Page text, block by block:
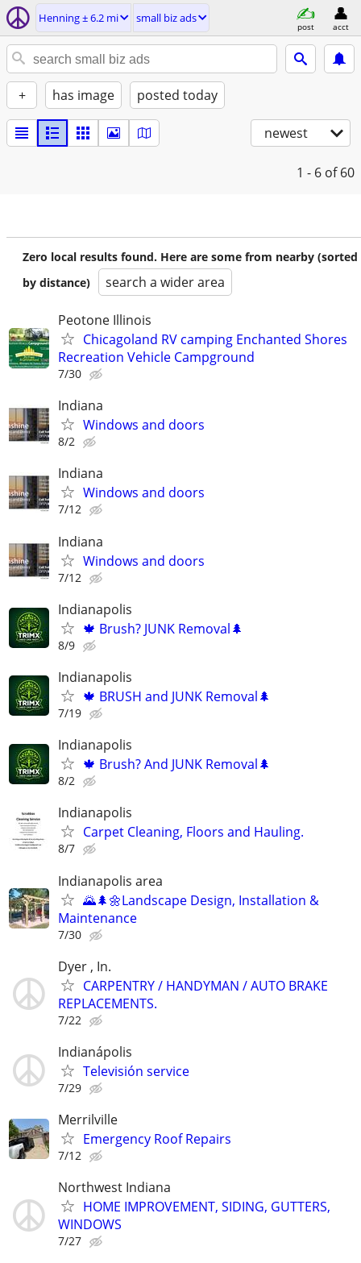
Henning ± 6.2 mi small biz ads
post acct
+ has image posted today
newest
1 - 6 of 60
Zero local results found. Here are some from nearby (sorted
by distance)
search a wider area
Peotone Illinois
Chicagoland RV camping Enchanted Shores
Recreation Vehicle Campground
7/30
Indiana
Windows and doors
8/2
Indiana
Windows and doors
7/12
Indiana
Windows and doors
7/12
Indianapolis
🍁 Brush? JUNK Removal🌲
8/9
Indianapolis
🍁 BRUSH and JUNK Removal🌲
7/19
Indianapolis
🍁 Brush? And JUNK Removal🌲
8/2
Indianapolis
Carpet Cleaning, Floors and Hauling.
8/7
Indianapolis area
🌄🌲🌼Landscape Design, Installation &
Maintenance
7/30
Dyer , In.
CARPENTRY / HANDYMAN / AUTO BRAKE
REPLACEMENTS.
7/22
Indianápolis
Televisión service
7/29
Merrilville
Emergency Roof Repairs
7/12
Northwest Indiana
HOME IMPROVEMENT, SIDING, GUTTERS,
WINDOWS
7/27